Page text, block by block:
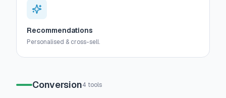
Recommendations
Personalised & cross-sell.
Conversion4 tools